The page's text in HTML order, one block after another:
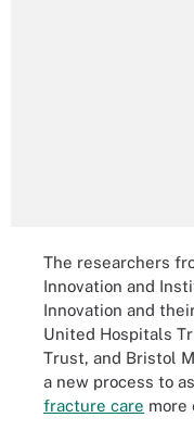
The researchers
Innovation and
Innovation and
United Hospitals
Trust, and Bristol
a new process to
fracture care more